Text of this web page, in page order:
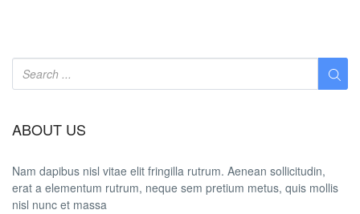
ABOUT US
Nam dapibus nisl vitae elit fringilla rutrum. Aenean sollicitudin,
erat a elementum rutrum, neque sem pretium metus, quis mollis
nisl nunc et massa